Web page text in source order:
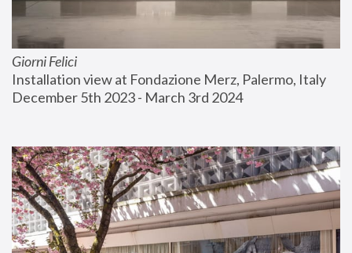
Giorni Felici
Installation view at Fondazione Merz, Palermo, Italy
December 5th 2023 - March 3rd 2024